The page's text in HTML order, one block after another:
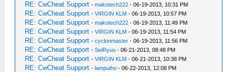
RE: CwCheat Support -makotech222 - 06-19-2013, 10:31 PM
RE: CwCheat Support -VIRGIN KLM - 06-19-2013, 10:57 PM
RE: CwCheat Support -makotech222 - 06-19-2013, 11:49 PM
RE: CwCheat Support -VIRGIN KLM - 06-19-2013, 11:54 PM
RE: CwCheat Support -cyclonmaster - 06-19-2013, 11:56 PM
RE: CwCheat Support -SeiRyuu - 06-21-2013, 08:48 PM
RE: CwCheat Support -VIRGIN KLM - 06-21-2013, 10:38 PM
RE: CwCheat Support -lampuiho - 06-22-2013, 12:08 PM